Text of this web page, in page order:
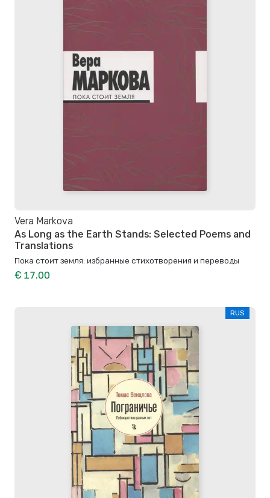
Vera Markova
As Long as the Earth Stands: Selected Poems and
Translations
Пока стоит земля: избранные стихотворения и переводы
€ 17.00
RUS